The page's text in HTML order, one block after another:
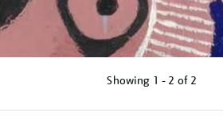
Showing 1 - 2 of 2